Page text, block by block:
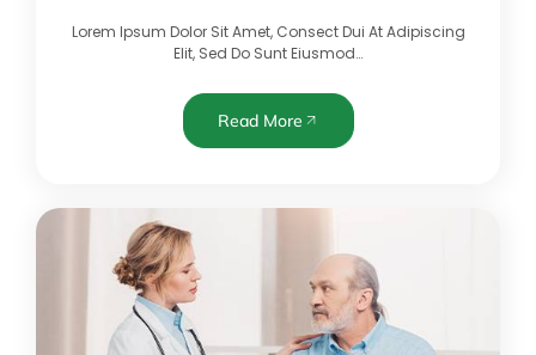
Lorem Ipsum Dolor Sit Amet, Consect Dui At Adipiscing
Elit, Sed Do Sunt Eiusmod…
Read More